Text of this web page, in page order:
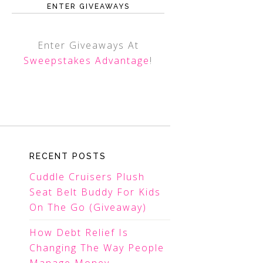
ENTER GIVEAWAYS
Enter Giveaways At
Sweepstakes Advantage!
RECENT POSTS
Cuddle Cruisers Plush
Seat Belt Buddy For Kids
On The Go (Giveaway)
How Debt Relief Is
Changing The Way People